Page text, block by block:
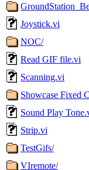
Joystick.vi
NOC/
Read GIF file.vi
Scanning.vi
Showcase Fixed
Sound Play
Strip.vi
TestGifs/
VIremote/